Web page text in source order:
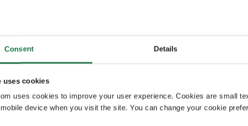
Consent Details
uses cookies
uses cookies to improve your user experience. Cookies are small
device when you visit the site. You can change your cookie